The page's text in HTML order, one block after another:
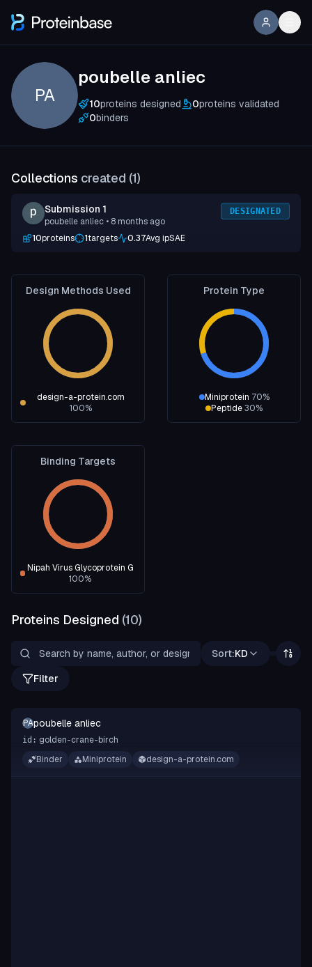
PA
poubelle anliec
10proteins designed 0proteins validated
0binders
Collections created (1)
Submission 1
poubelle anliec • 8 months ago
DESIGNATED
10proteins 1targets 0.37Avg ipSAE
Design Methods Used
design-a-protein.com
100%
Protein Type
Miniprotein 70%
Peptide30%
Binding Targets
Nipah Virus Glycoprotein G
100%
Proteins Designed (10)
Sort:KD
Filter
PApoubelle anliec
id: golden-crane-birch
Binder
Miniprotein design-a-protein.com